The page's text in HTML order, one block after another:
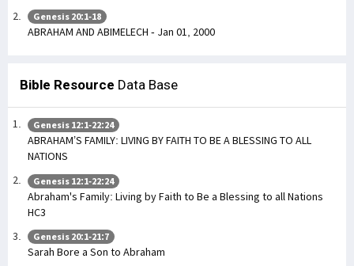
Genesis 20:1-18
ABRAHAM AND ABIMELECH - Jan 01, 2000
Bible Resource Data Base
Genesis 12:1-22:24
ABRAHAM’S FAMILY: LIVING BY FAITH TO BE A BLESSING TO ALL
NATIONS
Genesis 12:1-22:24
Abraham's Family: Living by Faith to Be a Blessing to all Nations
HC3
Genesis 20:1-21:7
Sarah Bore a Son to Abraham